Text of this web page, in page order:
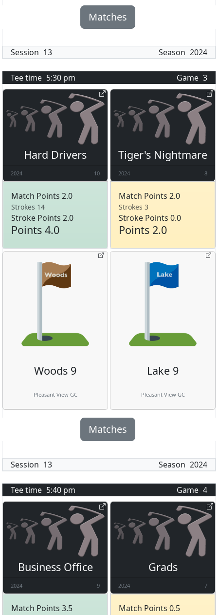
Matches
Session 13 Season 2024
Tee time 5:30 pm Game 3
Hard Drivers
2024 10
Match Points 2.0
Strokes 14
Stroke Points 2.0
Points 4.0
Tiger's Nightmare
2024 8
Match Points 2.0
Strokes 3
Stroke Points 0.0
Points 2.0
Woods 9
Pleasant View GC
Lake 9
Pleasant View GC
Matches
Session 13 Season 2024
Tee time 5:40 pm Game 4
Business Office
2024 9
Match Points 3.5
Grads
2024 7
Match Points 0.5